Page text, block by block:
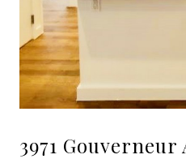
3971 Gouverneur